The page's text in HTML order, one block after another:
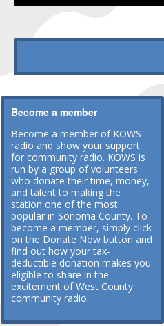
Become a member
Become a member of KOWS
radio and show your support
for community radio. KOWS is
run by a group of volunteers
who donate their time, money,
and talent to making the
station one of the most
popular in Sonoma County. To
become a member, simply click
on the Donate Now button and
find out how your tax-
deductible donation makes you
eligible to share in the
excitement of West County
community radio.